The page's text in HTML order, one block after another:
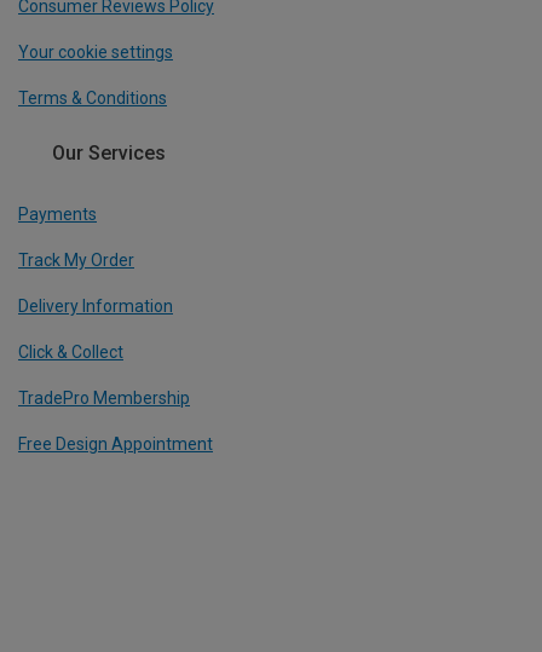
Consumer Reviews Policy
Your cookie settings
Terms & Conditions
Our Services
Payments
Track My Order
Delivery Information
Click & Collect
TradePro Membership
Free Design Appointment